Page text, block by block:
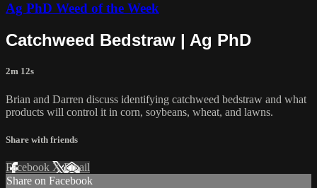
Ag PhD Weed of the Week
Catchweed Bedstraw | Ag PhD
2m 12s
Brian and Darren discuss identifying catchweed bedstraw and what
products will control it in corn, soybeans, wheat, and lawns.
Share with friends
Facebook XEmail
Share on Facebook